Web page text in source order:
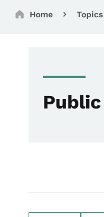
Breadcrumbs
Home Topics